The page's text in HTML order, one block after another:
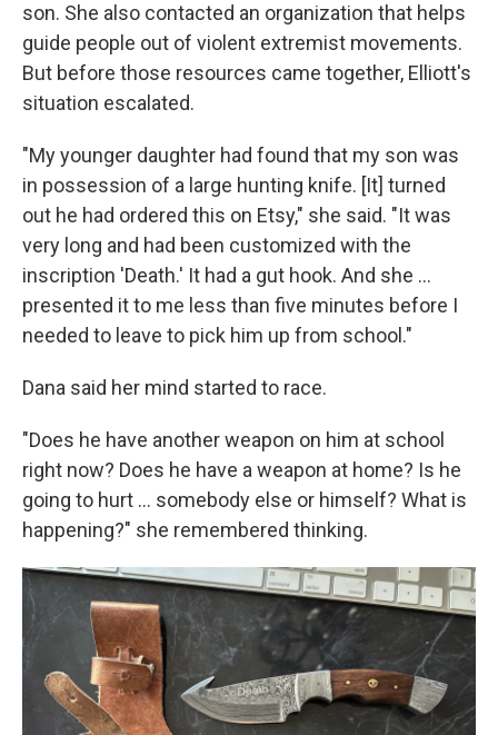
son. She also contacted an organization that helps
guide people out of violent extremist movements.
But before those resources came together, Elliott's
situation escalated.
"My younger daughter had found that my son was
in possession of a large hunting knife. [It] turned
out he had ordered this on Etsy," she said. "It was
very long and had been customized with the
inscription 'Death.' It had a gut hook. And she …
presented it to me less than five minutes before I
needed to leave to pick him up from school."
Dana said her mind started to race.
"Does he have another weapon on him at school
right now? Does he have a weapon at home? Is he
going to hurt ... somebody else or himself? What is
happening?" she remembered thinking.